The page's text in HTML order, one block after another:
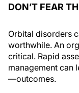
DON’T FEAR
Orbital disorders
worthwhile. An
critical. Rapid
management
—outcomes.